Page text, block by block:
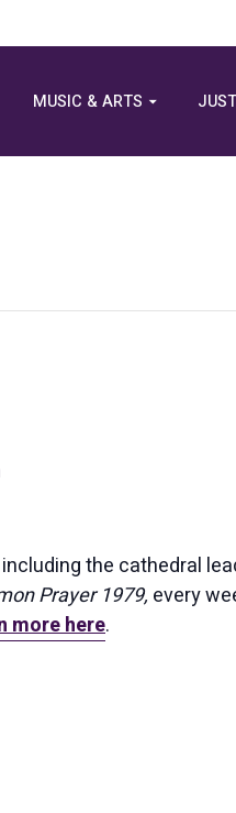
MUSIC & ARTS
the cathedral
Prayer 1979, every
more here.